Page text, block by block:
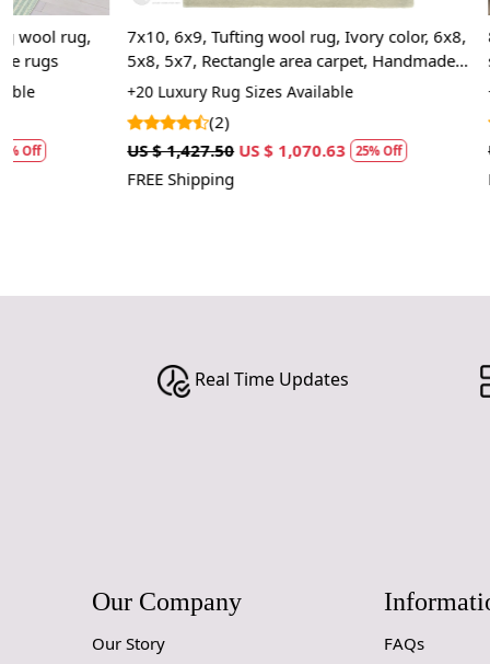
7x10, 6x9, Tufting wool rug, Ivory color, 6x8,
5x8, 5x7, Rectangle area carpet, Handmade
rugs
+20 Luxury Rug Sizes Available
US $ 1,427.50 US $ 1,070.63 25% Off
FREE Shipping
8x11, 9x12,
shape,
+20 High
US $ 1,427.50
FREE Shipping
Real Time Updates
Our Company
Our Story
FAQs